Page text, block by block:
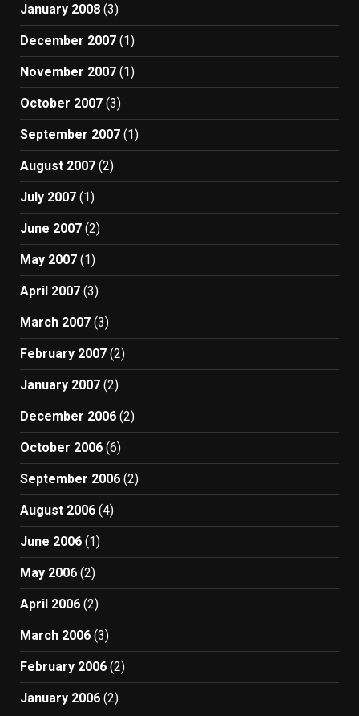
January 2008 (3)
December 2007 (1)
November 2007 (1)
October 2007 (3)
September 2007 (1)
August 2007 (2)
July 2007 (1)
June 2007 (2)
May 2007 (1)
April 2007 (3)
March 2007 (3)
February 2007 (2)
January 2007 (2)
December 2006 (2)
October 2006 (6)
September 2006 (2)
August 2006 (4)
June 2006 (1)
May 2006 (2)
April 2006 (2)
March 2006 (3)
February 2006 (2)
January 2006 (2)